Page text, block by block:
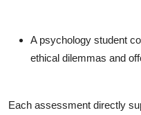
A psychology student
ethical dilemmas and
Each assessment directly